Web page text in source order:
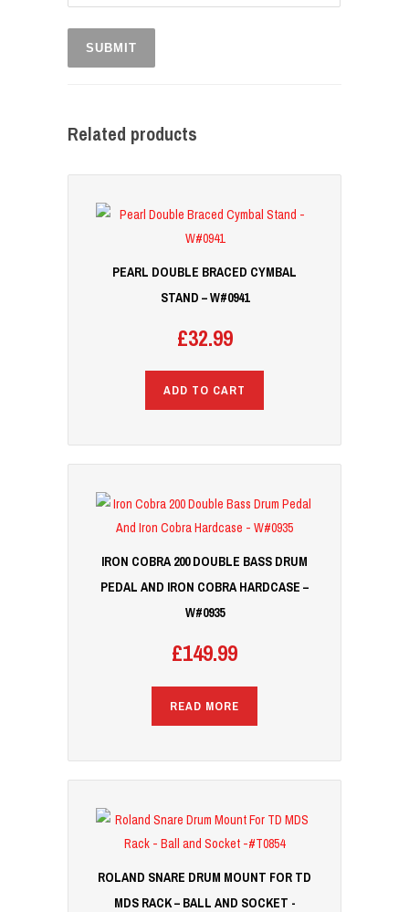
Related products
PEARL DOUBLE BRACED CYMBAL
STAND – W#0941
£32.99
ADD TO CART
IRON COBRA 200 DOUBLE BASS DRUM
PEDAL AND IRON COBRA HARDCASE –
W#0935
£149.99
READ MORE
ROLAND SNARE DRUM MOUNT FOR TD
MDS RACK – BALL AND SOCKET -